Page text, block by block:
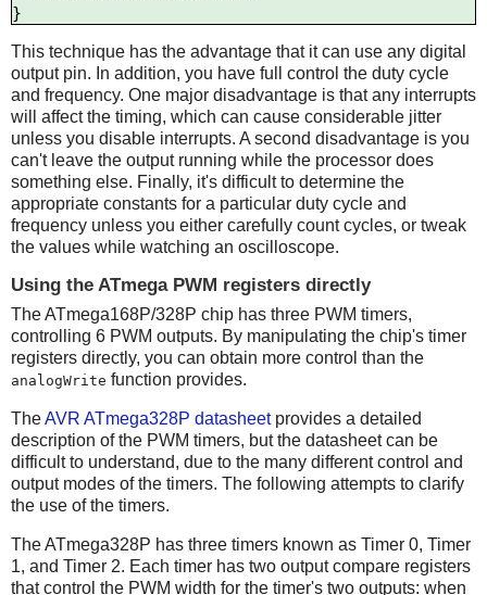
This technique has the advantage that it can use any digital
output pin. In addition, you have full control the duty cycle
and frequency. One major disadvantage is that any interrupts
will affect the timing, which can cause considerable jitter
unless you disable interrupts. A second disadvantage is you
can't leave the output running while the processor does
something else. Finally, it's difficult to determine the
appropriate constants for a particular duty cycle and
frequency unless you either carefully count cycles, or tweak
the values while watching an oscilloscope.
Using the ATmega PWM registers directly
The ATmega168P/328P chip has three PWM timers,
controlling 6 PWM outputs. By manipulating the chip's timer
registers directly, you can obtain more control than the
analogWrite function provides.
TheAVR ATmega328P datasheetprovides a detailed
description of the PWM timers, but the datasheet can be
difficult to understand, due to the many different control and
output modes of the timers. The following attempts to clarify
the use of the timers.
The ATmega328P has three timers known as Timer 0, Timer
1, and Timer 2. Each timer has two output compare registers
that control the PWM width for the timer's two outputs: when